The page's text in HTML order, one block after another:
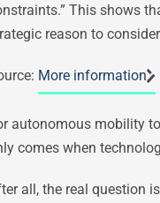
This shows
reason to
More information
autonomous mobility
comes when
all, the real question